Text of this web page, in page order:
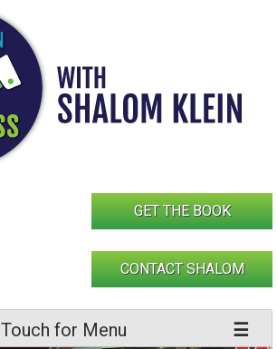
GET THE BOOK
CONTACT SHALOM
Touch for Menu